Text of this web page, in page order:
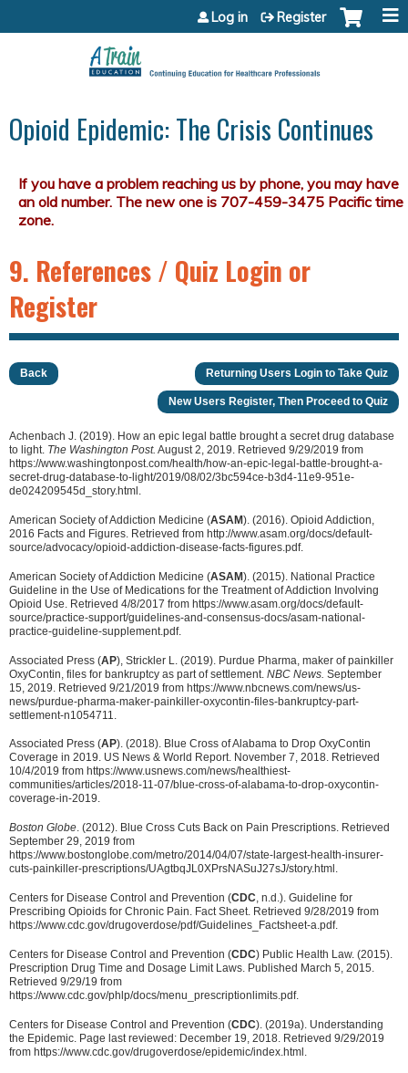
Jump to content
Log in Register
Opioid Epidemic: The Crisis Continues
9. References / Quiz Login or
Register
Returning Users Login to Take Quiz
Back
New Users Register, Then Proceed to Quiz
Achenbach J. (2019). How an epic legal battle brought a secret drug database
to light. The Washington Post. August 2, 2019. Retrieved 9/29/2019 from
https://www.washingtonpost.com/health/how-an-epic-legal-battle-brought-a-
secret-drug-database-to-light/2019/08/02/3bc594ce-b3d4-11e9-951e-
de024209545d_story.html.
American Society of Addiction Medicine (ASAM). (2016). Opioid Addiction,
2016 Facts and Figures. Retrieved from http://www.asam.org/docs/default-
source/advocacy/opioid-addiction-disease-facts-figures.pdf.
American Society of Addiction Medicine (ASAM). (2015). National Practice
Guideline in the Use of Medications for the Treatment of Addiction Involving
Opioid Use. Retrieved 4/8/2017 from https://www.asam.org/docs/default-
source/practice-support/guidelines-and-consensus-docs/asam-national-
practice-guideline-supplement.pdf.
Associated Press (AP), Strickler L. (2019). Purdue Pharma, maker of painkiller
OxyContin, files for bankruptcy as part of settlement. NBC News. September
15, 2019. Retrieved 9/21/2019 from https://www.nbcnews.com/news/us-
news/purdue-pharma-maker-painkiller-oxycontin-files-bankruptcy-part-
settlement-n1054711.
Associated Press (AP). (2018). Blue Cross of Alabama to Drop OxyContin
Coverage in 2019. US News & World Report. November 7, 2018. Retrieved
10/4/2019 from https://www.usnews.com/news/healthiest-
communities/articles/2018-11-07/blue-cross-of-alabama-to-drop-oxycontin-
coverage-in-2019.
Boston Globe. (2012). Blue Cross Cuts Back on Pain Prescriptions. Retrieved
September 29, 2019 from
https://www.bostonglobe.com/metro/2014/04/07/state-largest-health-insurer-
cuts-painkiller-prescriptions/UAgtbqJL0XPrsNASuJ27sJ/story.html.
Centers for Disease Control and Prevention (CDC, n.d.). Guideline for
Prescribing Opioids for Chronic Pain. Fact Sheet. Retrieved 9/28/2019 from
https://www.cdc.gov/drugoverdose/pdf/Guidelines_Factsheet-a.pdf.
Centers for Disease Control and Prevention (CDC) Public Health Law. (2015).
Prescription Drug Time and Dosage Limit Laws. Published March 5, 2015.
Retrieved 9/29/19 from
https://www.cdc.gov/phlp/docs/menu_prescriptionlimits.pdf.
Centers for Disease Control and Prevention (CDC). (2019a). Understanding
the Epidemic. Page last reviewed: December 19, 2018. Retrieved 9/29/2019
from https://www.cdc.gov/drugoverdose/epidemic/index.html.